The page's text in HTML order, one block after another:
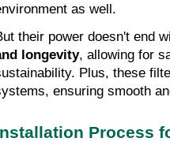
as well.
their power doesn't end
longevity, allowing for
Plus, these
ensuring smooth
Process